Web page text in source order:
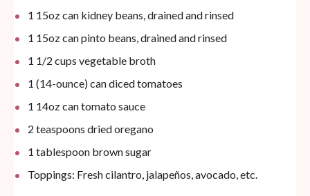
1 15ozcan kidney beans, drained and rinsed
1 15ozcanpinto beans, drained and rinsed
1 1/2 cups vegetable broth
1 (14-ounce) can diced tomatoes
1 14ozcantomato sauce
2 teaspoons dried oregano
1 tablespoon brown sugar
Toppings: Fresh cilantro, jalapeños, avocado, etc.